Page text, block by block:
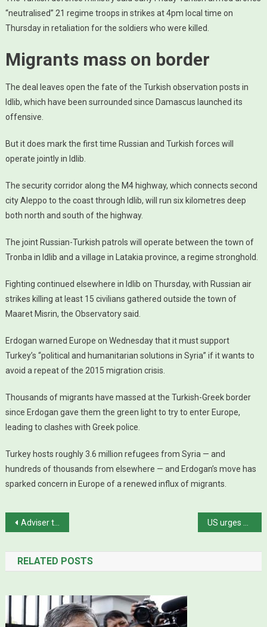
“neutralised” 21 regime troops in strikes at 4pm local time on
Thursday in retaliation for the soldiers who were killed.
Migrants mass on border
The deal leaves open the fate of the Turkish observation posts in
Idlib, which have been surrounded since Damascus launched its
offensive.
But it does mark the first time Russian and Turkish forces will
operate jointly in Idlib.
The security corridor along the M4 highway, which connects second
city Aleppo to the coast through Idlib, will run six kilometres deep
both north and south of the highway.
The joint Russian-Turkish patrols will operate between the town of
Tronba in Idlib and a village in Latakia province, a regime stronghold.
Fighting continued elsewhere in Idlib on Thursday, with Russian air
strikes killing at least 15 civilians gathered outside the town of
Maaret Misrin, the Observatory said.
Erdogan warned Europe on Wednesday that it must support
Turkey’s “political and humanitarian solutions in Syria” if it wants to
avoid a repeat of the 2015 migration crisis.
Thousands of migrants have massed at the Turkish-Greek border
since Erdogan gave them the green light to try to enter Europe,
leading to clashes with Greek police.
Turkey hosts roughly 3.6 million refugees from Syria — and
hundreds of thousands from elsewhere — and Erdogan’s move has
sparked concern in Europe of a renewed influx of migrants.
Post navigation
Adviser to Iran’s foreign minister dies of coronavirus
RELATED POSTS